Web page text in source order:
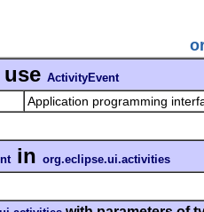
use ActivityEvent
Application programming
in org.eclipse.ui.activities